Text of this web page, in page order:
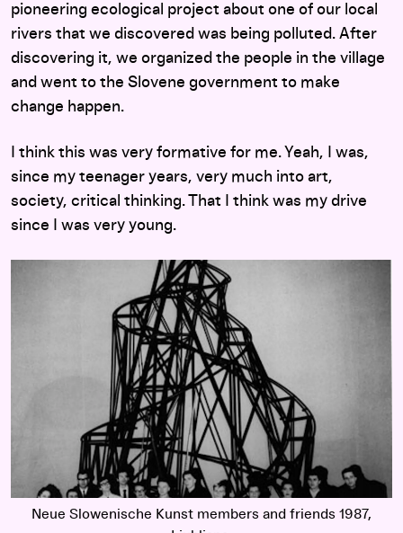
pioneering ecological project about one of our local
rivers that we discovered was being polluted. After
discovering it, we organized the people in the village
and went to the Slovene government to make
change happen.
I think this was very formative for me. Yeah, I was,
since my teenager years, very much into art,
society, critical thinking. That I think was my drive
since I was very young.
Neue Slowenische Kunst members and friends 1987,